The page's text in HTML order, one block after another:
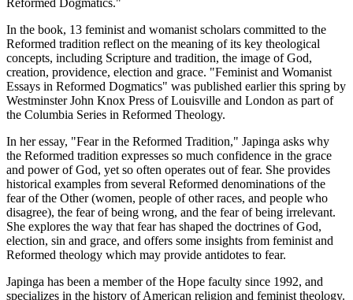
Reformed Dogmatics."
In the book, 13 feminist and womanist scholars committed to the
Reformed tradition reflect on the meaning of its key theological
concepts, including Scripture and tradition, the image of God,
creation, providence, election and grace. "Feminist and Womanist
Essays in Reformed Dogmatics" was published earlier this spring by
Westminster John Knox Press of Louisville and London as part of
the Columbia Series in Reformed Theology.
In her essay, "Fear in the Reformed Tradition," Japinga asks why
the Reformed tradition expresses so much confidence in the grace
and power of God, yet so often operates out of fear. She provides
historical examples from several Reformed denominations of the
fear of the Other (women, people of other races, and people who
disagree), the fear of being wrong, and the fear of being irrelevant.
She explores the way that fear has shaped the doctrines of God,
election, sin and grace, and offers some insights from feminist and
Reformed theology which may provide antidotes to fear.
Japinga has been a member of the Hope faculty since 1992, and
specializes in the history of American religion and feminist theology.